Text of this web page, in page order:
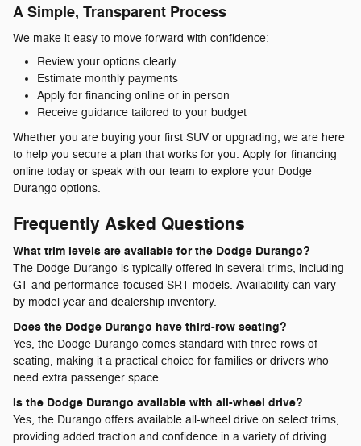
A Simple, Transparent Process
We make it easy to move forward with confidence:
Review your options clearly
Estimate monthly payments
Apply for financing online or in person
Receive guidance tailored to your budget
Whether you are buying your first SUV or upgrading, we are here
to help you secure a plan that works for you. Apply for financing
online today or speak with our team to explore your Dodge
Durango options.
Frequently Asked Questions
What trim levels are available for the Dodge Durango?
The Dodge Durango is typically offered in several trims, including
GT and performance-focused SRT models. Availability can vary
by model year and dealership inventory.
Does the Dodge Durango have third-row seating?
Yes, the Dodge Durango comes standard with three rows of
seating, making it a practical choice for families or drivers who
need extra passenger space.
Is the Dodge Durango available with all-wheel drive?
Yes, the Durango offers available all-wheel drive on select trims,
providing added traction and confidence in a variety of driving